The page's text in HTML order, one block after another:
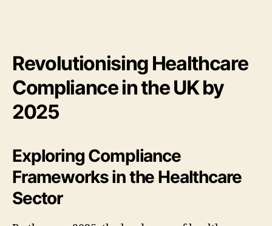
Revolutionising Healthcare
Compliance in the UK by
2025
Exploring Compliance
Frameworks in the Healthcare
Sector